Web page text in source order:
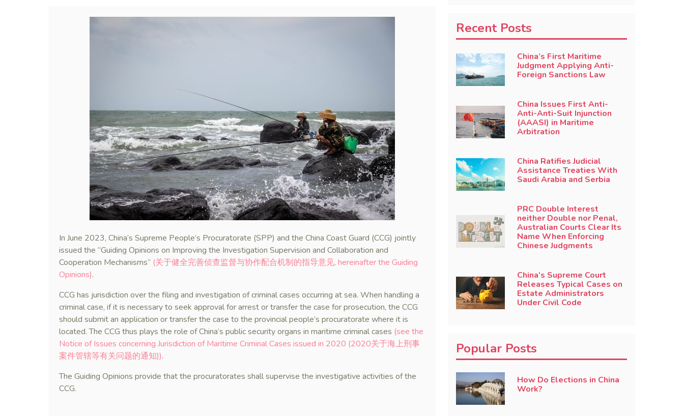
In June 2023, China’s Supreme People’s Procuratorate (SPP) and the China Coast Guard (CCG) jointly
issued the “Guiding Opinions on Improving the Investigation Supervision and Collaboration and
Cooperation Mechanisms” (关于健全完善侦查监督与协作配合机制的指导意见, hereinafter the Guiding
Opinions).
CCG has jurisdiction over the filing and investigation of criminal cases occurring at sea. When handling a
criminal case, if it is necessary to seek approval for arrest or transfer the case for prosecution, the CCG
should submit an application or transfer the case to the provincial people’s procuratorate where it is
located. The CCG thus plays the role of China’s public security organs in maritime criminal cases (see the
Notice of Issues concerning Jurisdiction of Maritime Criminal Cases issued in 2020 (2020关于海上刑事
案件管辖等有关问题的通知)).
The Guiding Opinions provide that the procuratorates shall supervise the investigative activities of the
CCG.
Recent Posts
China’s First Maritime
Judgment Applying Anti-
Foreign Sanctions Law
China Issues First Anti-
Anti-Anti-Suit Injunction
(AAASI) in Maritime
Arbitration
China Ratifies Judicial
Assistance Treaties With
Saudi Arabia and Serbia
PRC Double Interest
neither Double nor Penal,
Australian Courts Clear Its
Name When Enforcing
Chinese Judgments
China’s Supreme Court
Releases Typical Cases on
Estate Administrators
Under Civil Code
Popular Posts
How Do Elections in China
Work?